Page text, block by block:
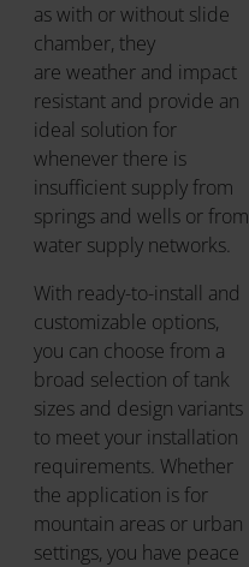
as with or without slide
chamber, they
are weather and impact
resistant and provide an
ideal solution for
whenever there is
insufficient supply from
springs and wells or from
water supply networks.
With ready-to-install and
customizable options,
you can choose from a
broad selection of tank
sizes and design variants
to meet your installation
requirements. Whether
the application is for
mountain areas or urban
settings, you have peace